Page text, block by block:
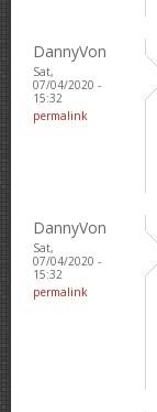
DannyVon
Sat,
07/04/2020 -
15:32
permalink
DannyVon
Sat,
07/04/2020 -
15:32
permalink